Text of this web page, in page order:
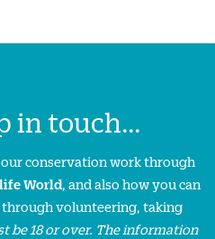
in touch...
conservation work through
World, and also how you can
through volunteering, taking
be 18 or over. The information